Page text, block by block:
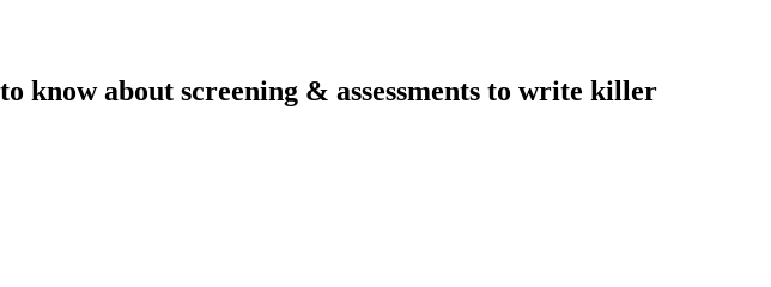
know about screening & assessments to write killer